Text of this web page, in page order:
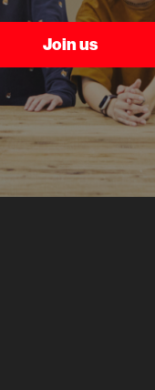
Join us